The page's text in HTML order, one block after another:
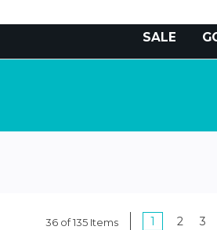
SALE
36 of 135 Items 1 2 3